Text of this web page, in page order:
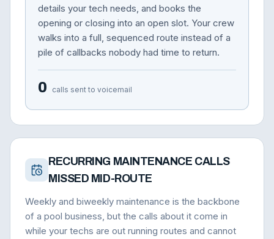
details your tech needs, and books the
opening or closing into an open slot. Your crew
walks into a full, sequenced route instead of a
pile of callbacks nobody had time to return.
0 calls sent to voicemail
RECURRING MAINTENANCE CALLS
MISSED MID-ROUTE
Weekly and biweekly maintenance is the backbone
of a pool business, but the calls about it come in
while your techs are out running routes and cannot